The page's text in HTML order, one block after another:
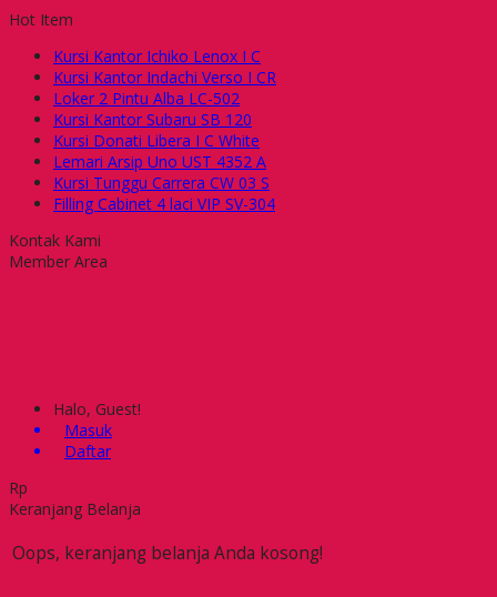
Hot Item
Kursi Kantor Ichiko Lenox I C
Kursi Kantor Indachi Verso I CR
Loker 2 Pintu Alba LC-502
Kursi Kantor Subaru SB 120
Kursi Donati Libera I C White
Lemari Arsip Uno UST 4352 A
Kursi Tunggu Carrera CW 03 S
Filling Cabinet 4 laci VIP SV-304
Kontak Kami
Member Area
Halo, Guest!
Masuk
Daftar
Rp
Keranjang Belanja
Oops, keranjang belanja Anda kosong!